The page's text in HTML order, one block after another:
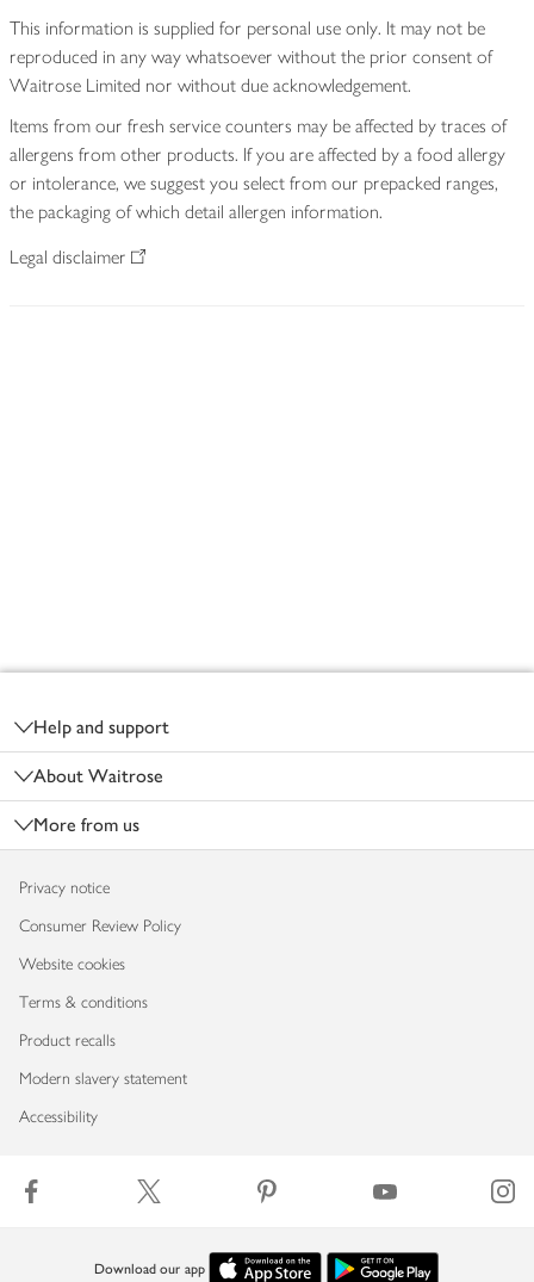
This information is supplied for personal use only. It may not be
reproduced in any way whatsoever without the prior consent of
Waitrose Limited nor without due acknowledgement.
Items from our fresh service counters may be affected by traces of
allergens from other products. If you are affected by a food allergy
or intolerance, we suggest you select from our prepacked ranges,
the packaging of which detail allergen information.
Legal disclaimer
Help and support
About Waitrose
More from us
Privacy notice
Consumer Review Policy
Website cookies
Terms & conditions
Product recalls
Modern slavery statement
Accessibility
Download our app